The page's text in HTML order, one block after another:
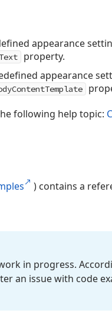
appearance
property.
appearance
following help topic:
) contains a
in progress.
an issue with code